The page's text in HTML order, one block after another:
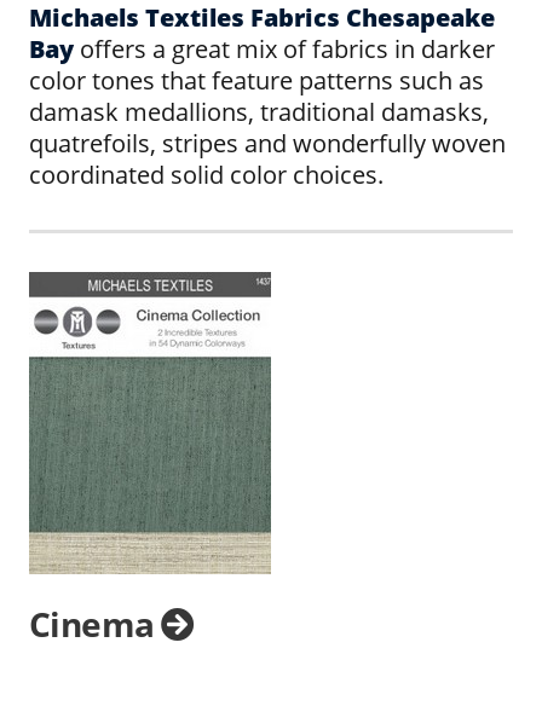
Michaels Textiles Fabrics Chesapeake
Bay offers a great mix of fabrics in darker
color tones that feature patterns such as
damask medallions, traditional damasks,
quatrefoils, stripes and wonderfully woven
coordinated solid color choices.
Cinema